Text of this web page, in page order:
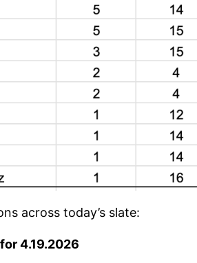
across today’s slate:
4.19.2026